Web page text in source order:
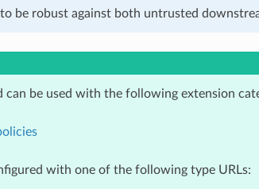
be robust against both untrusted
can be used with the following extension
with one of the following type URLs: